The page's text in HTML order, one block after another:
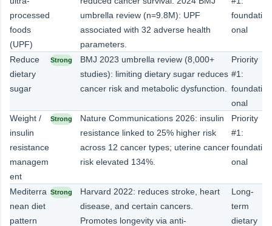
processed
foods
(UPF)
umbrella review (n=9.8M): UPF
associated with 32 adverse health
parameters.
foundati
onal
Reduce
dietary
sugar
Strong
BMJ 2023 umbrella review (8,000+
studies): limiting dietary sugar reduces
cancer risk and metabolic dysfunction.
Priority
#1:
foundati
onal
Weight /
insulin
resistance
managem
ent
Strong
Nature Communications 2026: insulin
resistance linked to 25% higher risk
across 12 cancer types; uterine cancer
risk elevated 134%.
Priority
#1:
foundati
onal
Mediterra
nean diet
pattern
Strong
Harvard 2022: reduces stroke, heart
disease, and certain cancers.
Promotes longevity via anti-
Long-
term
dietary